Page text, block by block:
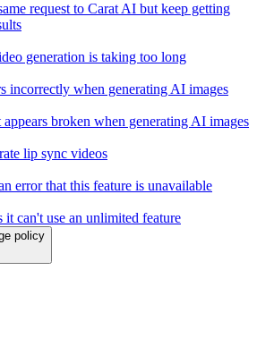
request to Carat AI but keep getting
generation is taking too long
incorrectly when generating AI images
broken when generating AI images
lip sync videos
error that this feature is unavailable
it can't use an unlimited feature
policy